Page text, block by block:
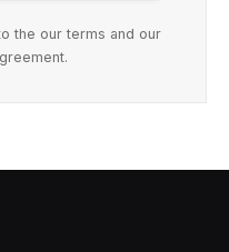
the our terms and our